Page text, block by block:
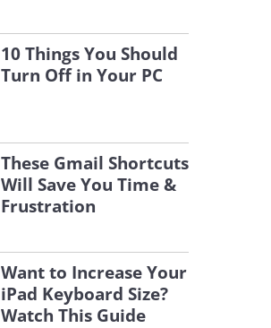
10 Things You Should
Turn Off in Your PC
These Gmail Shortcuts
Will Save You Time &
Frustration
Want to Increase Your
iPad Keyboard Size?
Watch This Guide